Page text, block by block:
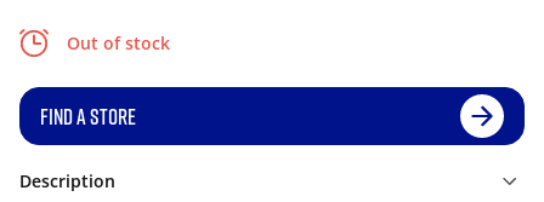
Out of stock
FIND A STORE
Description